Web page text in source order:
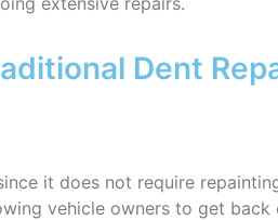
Dent
it does not require
vehicle owners to get back